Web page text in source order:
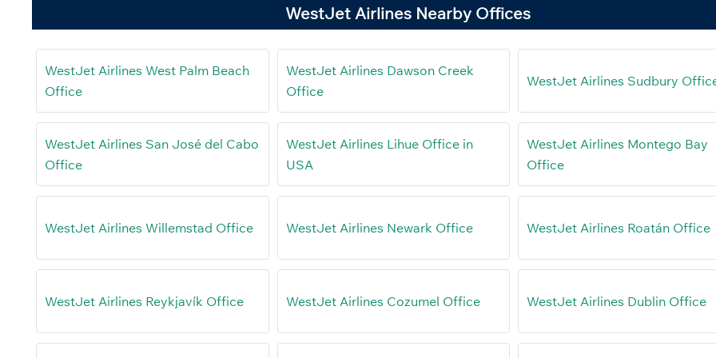
WestJet Airlines Nearby Offices
WestJet Airlines West Palm Beach
Office
WestJet Airlines Dawson Creek
Office
WestJet Airlines Sudbury
WestJet Airlines San José del Cabo
Office
WestJet Airlines Lihue Office in
USA
WestJet Airlines Montego Bay
Office
WestJet Airlines Willemstad Office WestJet Airlines Newark Office WestJet Airlines Roatán Office
WestJet Airlines Reykjavík Office WestJet Airlines Cozumel Office WestJet Airlines Dublin Office